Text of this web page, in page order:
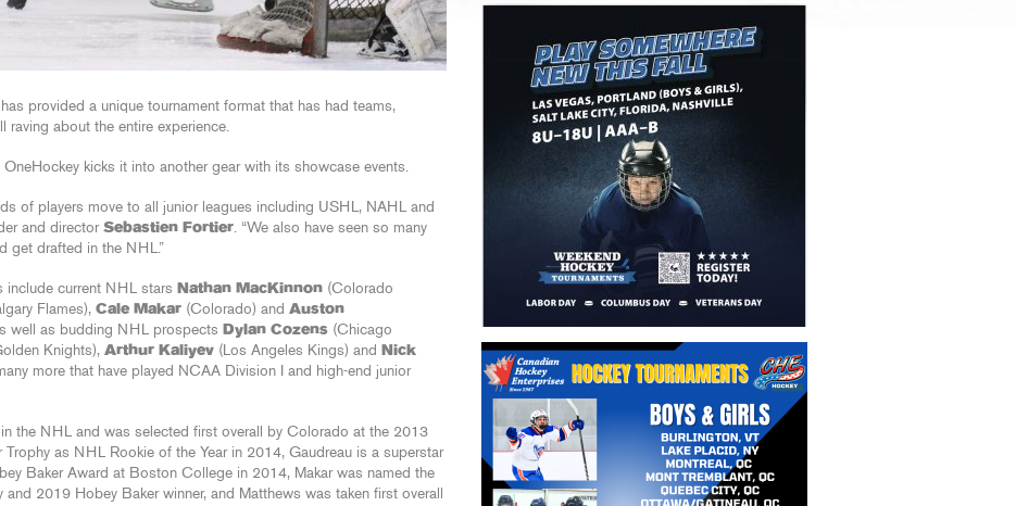
provided a unique tournament format that has had teams,
raving about the entire experience.
kicks it into another gear with its showcase events.
of players move to all junior leagues including USHL, NAHL and
and director Sebastien Fortier. “We also have seen so many
get drafted in the NHL.”
include current NHL stars Nathan MacKinnon (Colorado
Flames), Cale Makar (Colorado) and Auston
well as budding NHL prospects Dylan Cozens (Chicago
Knights), Arthur Kaliyev (Los Angeles Kings) and
Nick
more that have played NCAA Division I and high-end junior
the NHL and was selected first overall by Colorado at the 2013
as NHL Rookie of the Year in 2014, Gaudreau is a superstar
Baker Award at Boston College in 2014, Makar was named the
2019 Hobey Baker winner, and Matthews was taken first overall